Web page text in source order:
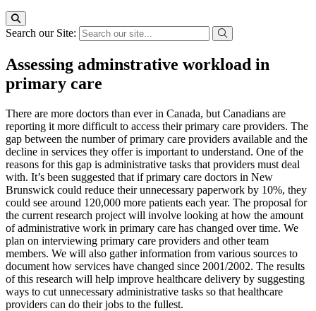
Search our Site:
Assessing adminstrative workload in
primary care
There are more doctors than ever in Canada, but Canadians are
reporting it more difficult to access their primary care providers. The
gap between the number of primary care providers available and the
decline in services they offer is important to understand. One of the
reasons for this gap is administrative tasks that providers must deal
with. It’s been suggested that if primary care doctors in New
Brunswick could reduce their unnecessary paperwork by 10%, they
could see around 120,000 more patients each year. The proposal for
the current research project will involve looking at how the amount
of administrative work in primary care has changed over time. We
plan on interviewing primary care providers and other team
members. We will also gather information from various sources to
document how services have changed since 2001/2002. The results
of this research will help improve healthcare delivery by suggesting
ways to cut unnecessary administrative tasks so that healthcare
providers can do their jobs to the fullest.